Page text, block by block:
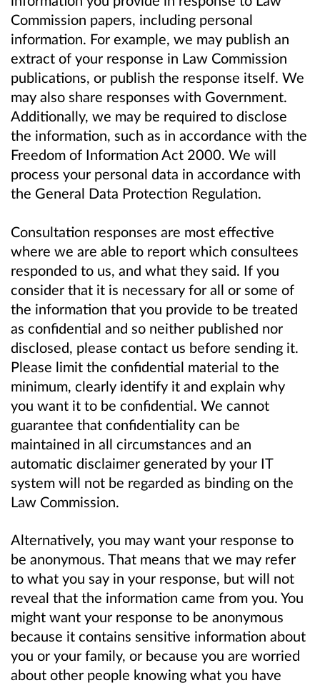
Commission papers, including personal
information. For example, we may publish an
extract of your response in Law Commission
publications, or publish the response itself. We
may also share responses with Government.
Additionally, we may be required to disclose
the information, such as in accordance with the
Freedom of Information Act 2000. We will
process your personal data in accordance with
the General Data Protection Regulation.
Consultation responses are most effective
where we are able to report which consultees
responded to us, and what they said. If you
consider that it is necessary for all or some of
the information that you provide to be treated
as confidential and so neither published nor
disclosed, please contact us before sending it.
Please limit the confidential material to the
minimum, clearly identify it and explain why
you want it to be confidential. We cannot
guarantee that confidentiality can be
maintained in all circumstances and an
automatic disclaimer generated by your IT
system will not be regarded as binding on the
Law Commission.
Alternatively, you may want your response to
be anonymous. That means that we may refer
to what you say in your response, but will not
reveal that the information came from you. You
might want your response to be anonymous
because it contains sensitive information about
you or your family, or because you are worried
about other people knowing what you have